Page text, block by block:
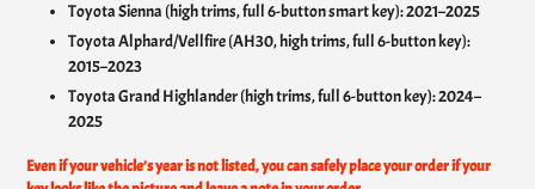
Toyota Sienna (high trims, full 6-button smart key): 2021–2025
Toyota Alphard/Vellfire (AH30, high trims, full 6-button key):
2015–2023
Toyota Grand Highlander (high trims, full 6-button key): 2024–
2025
Even if your vehicle’s year is not listed, you can safely place your order if your